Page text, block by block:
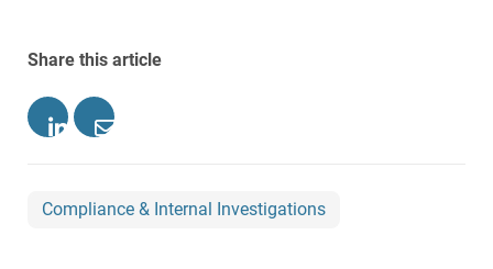
Share this article
Compliance & Internal Investigations